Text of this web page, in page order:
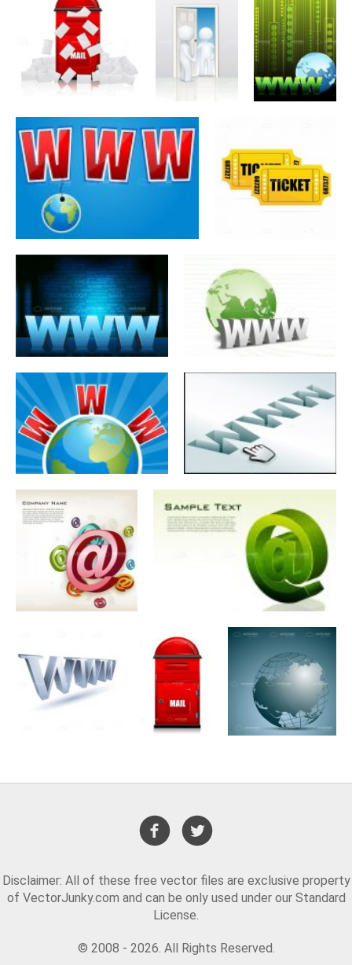
Disclaimer: All of these free vector files are exclusive property
of VectorJunky.com and can be only used under our Standard
License.
© 2008 - 2026. All Rights Reserved.